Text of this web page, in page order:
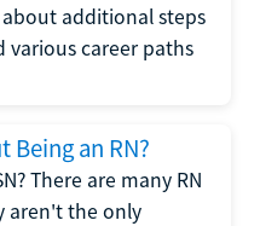
additional steps
career paths
Being an RN?
There are many RN
aren't the only